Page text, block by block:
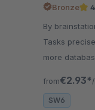
Bronze
By brainstation - Control your Shopware 6
Tasks
more
from€2.93*
SW6